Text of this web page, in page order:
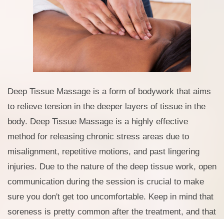
Deep Tissue Massage is a form of bodywork that aims
to relieve tension in the deeper layers of tissue in the
body. Deep Tissue Massage is a highly effective
method for releasing chronic stress areas due to
misalignment, repetitive motions, and past lingering
injuries. Due to the nature of the deep tissue work, open
communication during the session is crucial to make
sure you don't get too uncomfortable. Keep in mind that
soreness is pretty common after the treatment, and that